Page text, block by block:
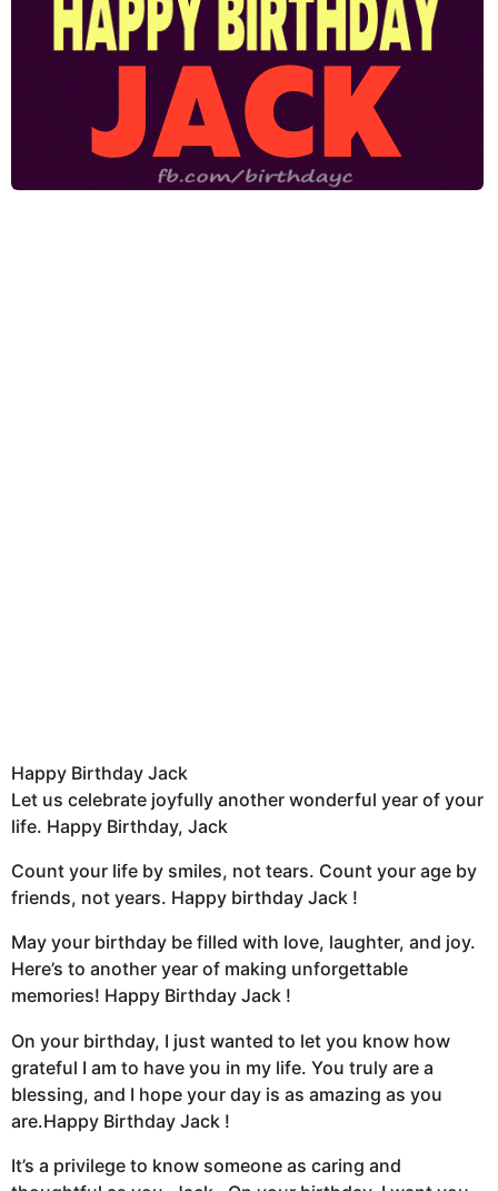
Happy Birthday Jack
Let us celebrate joyfully another wonderful year of your
life. Happy Birthday, Jack
Count your life by smiles, not tears. Count your age by
friends, not years. Happy birthday Jack !
May your birthday be filled with love, laughter, and joy.
Here’s to another year of making unforgettable
memories! Happy Birthday Jack !
On your birthday, I just wanted to let you know how
grateful I am to have you in my life. You truly are a
blessing, and I hope your day is as amazing as you
are.Happy Birthday Jack !
It’s a privilege to know someone as caring and